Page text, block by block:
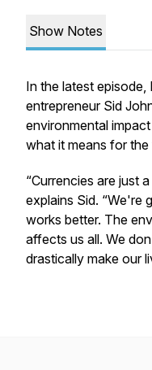
Show Notes
In the latest episode,
entrepreneur Sid
environmental
what it means for
“Currencies are just
explains Sid. “We're
works better. The
affects us all. We
drastically make our